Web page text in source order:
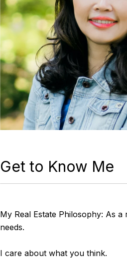
Get to Know Me
My Real Estate Philosophy: As
needs.
I care about what you think.